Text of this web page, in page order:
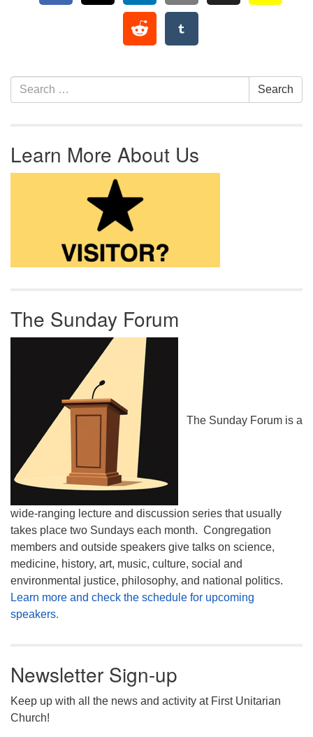
Section Navigation
Search for: Search
Learn More About Us
The Sunday Forum
The Sunday Forum is a
wide-ranging lecture and discussion series that usually
takes place two Sundays each month. Congregation
members and outside speakers give talks on science,
medicine, history, art, music, culture, social and
environmental justice, philosophy, and national politics.
Learn more and check the schedule for upcoming
speakers.
Newsletter Sign-up
Keep up with all the news and activity at First Unitarian
Church!